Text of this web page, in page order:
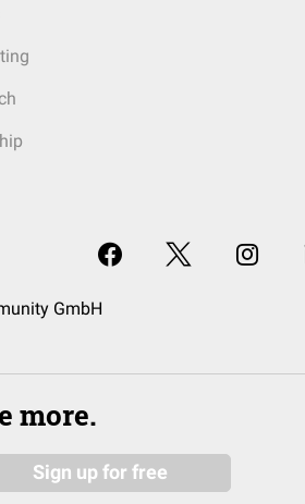
GmbH
more.
Sign up for free